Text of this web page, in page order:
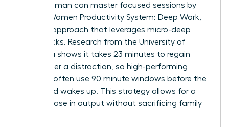
Yes, a woman can master focused sessions by
using a Women Productivity System: Deep Work,
Real Life approach that leverages micro-deep
work blocks. Research from the University of
California shows it takes 23 minutes to regain
focus after a distraction, so high-performing
mothers often use 90 minute windows before the
household wakes up. This strategy allows for a
30% increase in output without sacrificing family